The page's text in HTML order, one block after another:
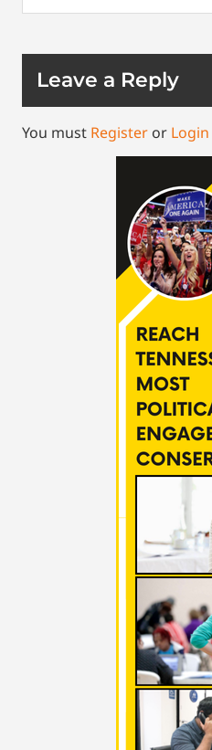
Leave a Reply
You must Register or Login